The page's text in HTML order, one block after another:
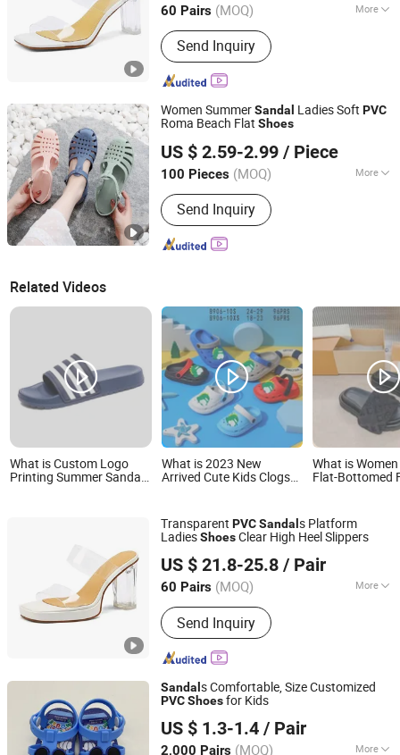
60 Pairs (MOQ) More
Main Products:Women Shoes, Ladies
Shoes, Women Footwear, Men
Footwear, Fashion Shoes, Men Shoes,
Sport Shoes
Send Inquiry
Sichuan, China Since 2022
Women SummerSandal Ladies Soft PVC
Roma Beach Flat Shoes
US $ 2.59-2.99 / Piece
100 Pieces (MOQ) More
OutSole :PVC
Send Inquiry
Dongguan Deluo Industry & Trade Co., Ltd.
Guangdong, China
Since 2022
Related Videos
What is Custom Logo
Printing Summer Sandals
What is 2023 New
Arrived Cute Kids Clogs
Outdoor Beach Garden
Shoes for Baby
What is
Flat-Bottomed
Seaside Flip-
Picture
Lady - Flip
Woman Slipper
Transparent PVCSandal s Platform
LadiesShoesClear High Heel Slippers
US $ 21.8-25.8 / Pair
60 Pairs (MOQ) More
Main Products:Women Shoes, Ladies
Shoes, Women Footwear, Men
Footwear, Fashion Shoes, Men Shoes,
Sport Shoes
Send Inquiry
Deyang Shangen Trading Co., Ltd.
Sichuan, China Since 2022
Sandal s Comfortable, Size Customized
PVCShoesfor Kids
US $ 1.3-1.4 / Pair
2,000 Pairs (MOQ) More
XIAMEN O & C INDUSTRIAL IMP & EXP CO., LTD.